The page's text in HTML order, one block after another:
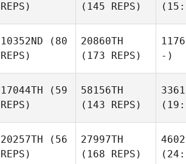
REPS)
(145 REPS)
10352ND (80
REPS)
20860TH
(173 REPS)
-)
17044TH (59
REPS)
58156TH
(143 REPS)
20257TH (56
REPS)
27997TH
(168 REPS)